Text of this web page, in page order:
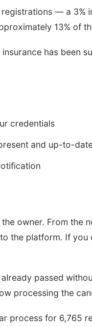
— a 3%
13% of
has been
credentials
and up-to-
owner. From the
the platform. If you
passed
processing the
process for 6,765